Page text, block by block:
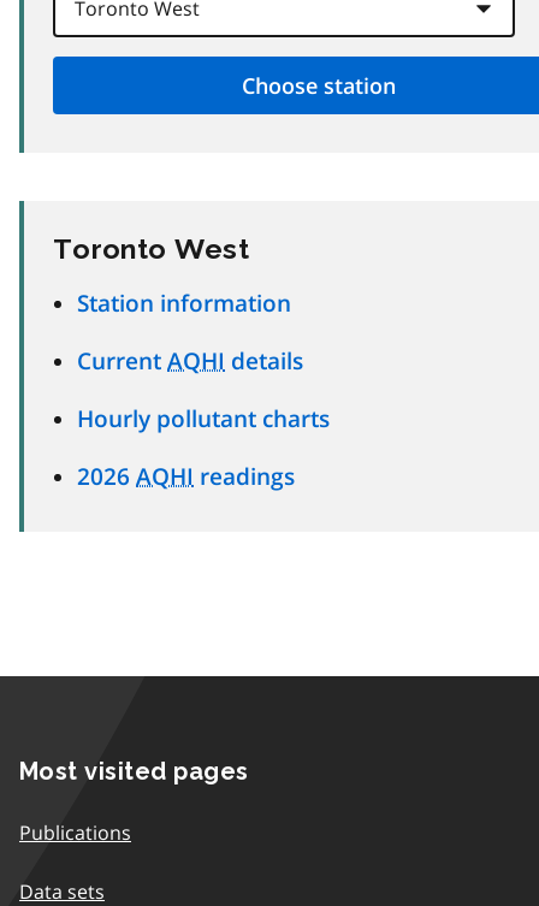
Toronto West
Station information
Current AQHI details
Hourly pollutant charts
2026 AQHI readings
Most visited pages
Publications
Data sets